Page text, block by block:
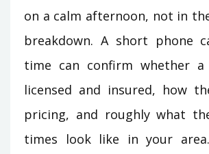
on a calm afternoon, not in
breakdown. A short phone
time can confirm whether a
licensed and insured, how
pricing, and roughly what
times look like in your